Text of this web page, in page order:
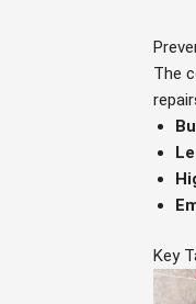
The
Key